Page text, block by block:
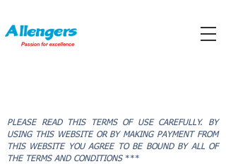
PLEASE READ THIS TERMS OF USE CAREFULLY. BY
USING THIS WEBSITE OR BY MAKING PAYMENT FROM
THIS WEBSITE YOU AGREE TO BE BOUND BY ALL OF
THE TERMS AND CONDITIONS***